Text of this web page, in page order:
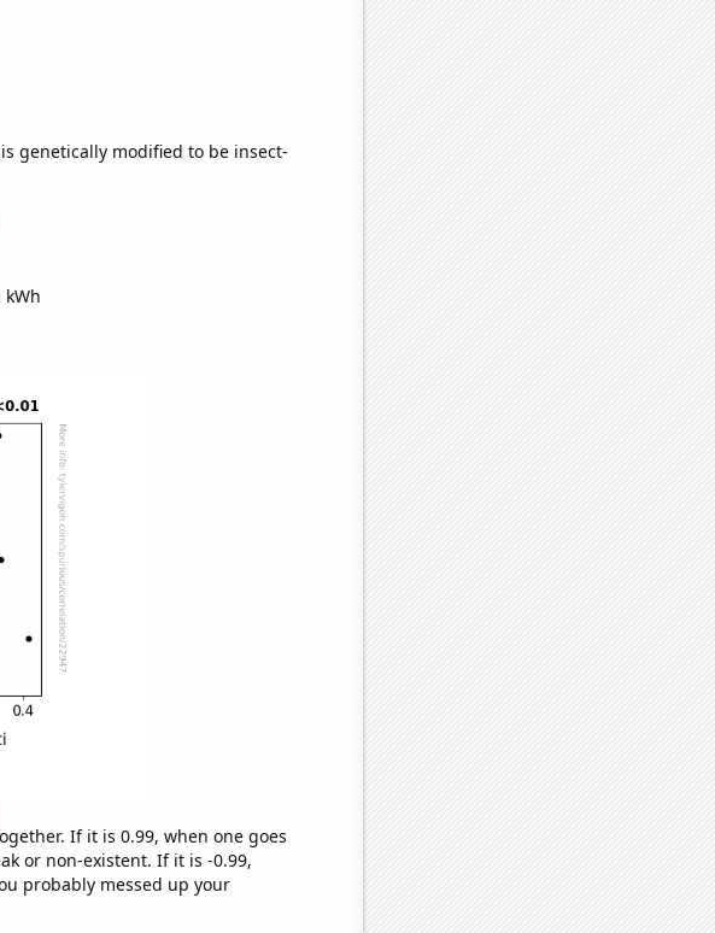
genetically modified to be insect-
If it is 0.99, when one goes
or non-existent. If it is -0.99,
probably messed up your